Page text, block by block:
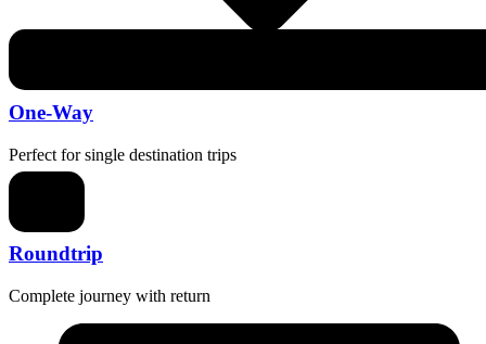
One-Way
Perfect for single destination trips
Roundtrip
Complete journey with return